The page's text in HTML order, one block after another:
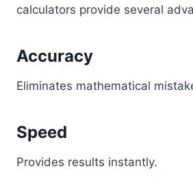
calculators provide several
Accuracy
Eliminates mathematical
Speed
Provides results instantly.